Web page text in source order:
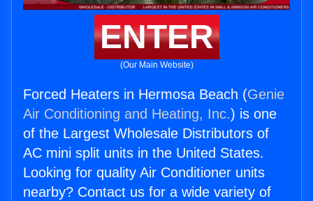
ENTER
(Our Main Website)
Forced Heaters in Hermosa Beach (Genie
Air Conditioning and Heating, Inc.) is one
of the Largest Wholesale Distributors of
AC mini split units in the United States.
Looking for quality Air Conditioner units
nearby? Contact us for a wide variety of